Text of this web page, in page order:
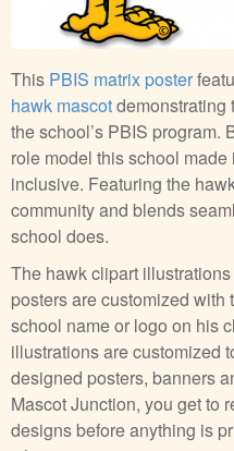
This PBIS matrix poster
hawk mascotdemonstrating
the school’s PBIS program.
role model this school made
inclusive. Featuring the
community and blends
school does.
The hawk clipart
posters are customized with
school name or logo on his
illustrations are customized
designed posters, banners
Mascot Junction, you get to
designs before anything is